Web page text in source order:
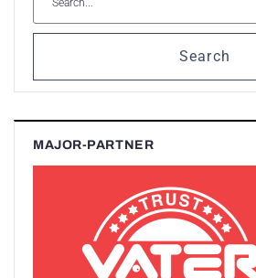
Search
MAJOR-PARTNER